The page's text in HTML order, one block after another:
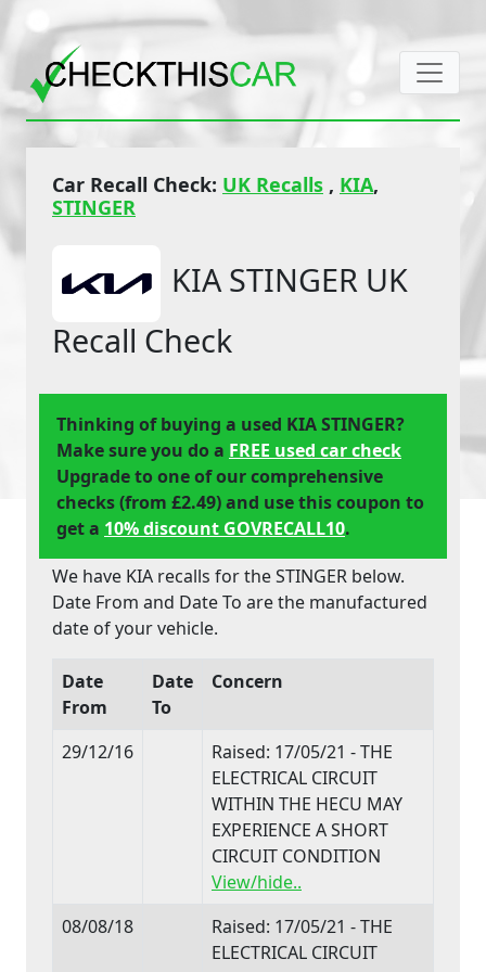
Car Recall Check: UK Recalls , KIA,
STINGER
KIA STINGER UK
Recall Check
Thinking of buying a used KIA STINGER?
Make sure you do a FREE used car check
Upgrade to one of our comprehensive
checks (from £2.49) and use this coupon to
get a 10% discount GOVRECALL10.
We have KIA recalls for the STINGER below.
Date From and Date To are the manufactured
date of your vehicle.
Date
From
Date
To
Concern
29/12/16
Raised: 17/05/21 - THE
ELECTRICAL CIRCUIT
WITHIN THE HECU MAY
EXPERIENCE A SHORT
CIRCUIT CONDITION
View/hide..
08/08/18
Raised: 17/05/21 - THE
ELECTRICAL CIRCUIT